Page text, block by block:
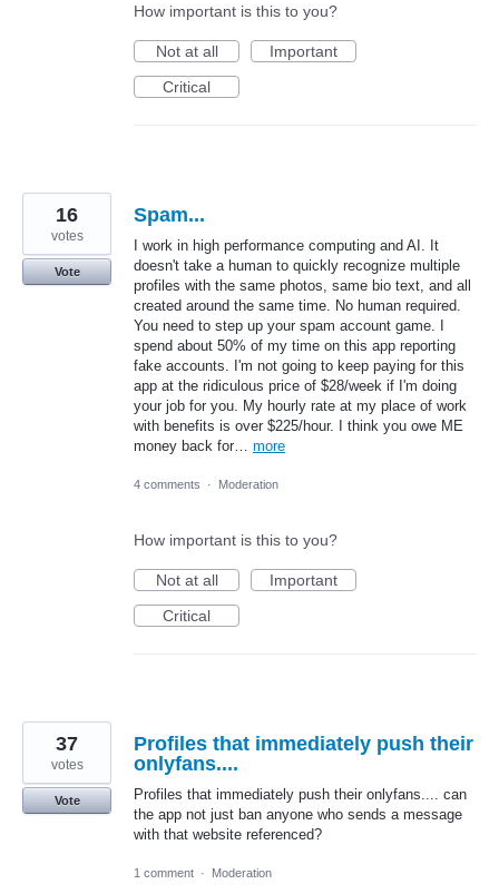
How important is this to you?
Not at all
Important
Critical
Spam...
I work in high performance computing and AI. It
doesn't take a human to quickly recognize multiple
profiles with the same photos, same bio text, and all
created around the same time. No human required.
You need to step up your spam account game. I
spend about 50% of my time on this app reporting
fake accounts. I'm not going to keep paying for this
app at the ridiculous price of $28/week if I'm doing
your job for you. My hourly rate at my place of work
with benefits is over $225/hour. I think you owe ME
money back for… more
16
votes
Vote
4 comments · Moderation
How important is this to you?
Not at all
Important
Critical
Profiles that immediately push their
onlyfans....
Profiles that immediately push their onlyfans.... can
the app not just ban anyone who sends a message
with that website referenced?
37
votes
Vote
1 comment · Moderation